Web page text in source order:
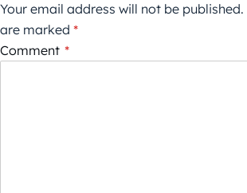
Your email address will not be published.
are marked *
Comment *